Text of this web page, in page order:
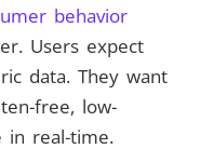
behavior
Users expect
data. They want
free, low-
in real-time.